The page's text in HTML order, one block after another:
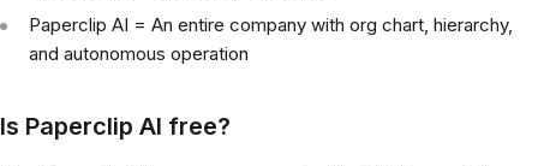
Paperclip AI = An entire company with org chart, hierarchy,
and autonomous operation
Is Paperclip AI free?